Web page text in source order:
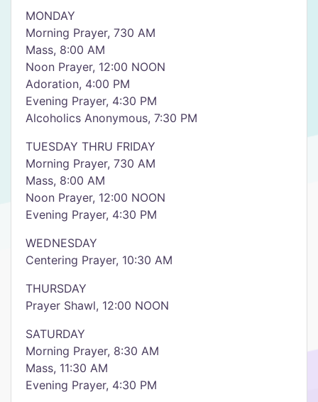
MONDAY
Morning Prayer, 730 AM
Mass, 8:00 AM
Noon Prayer, 12:00 NOON
Adoration, 4:00 PM
Evening Prayer, 4:30 PM
Alcoholics Anonymous, 7:30 PM
TUESDAY THRU FRIDAY
Morning Prayer, 730 AM
Mass, 8:00 AM
Noon Prayer, 12:00 NOON
Evening Prayer, 4:30 PM
WEDNESDAY
Centering Prayer, 10:30 AM
THURSDAY
Prayer Shawl, 12:00 NOON
SATURDAY
Morning Prayer, 8:30 AM
Mass, 11:30 AM
Evening Prayer, 4:30 PM